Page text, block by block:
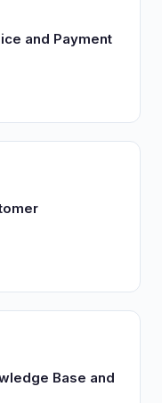
and Payment
Base and